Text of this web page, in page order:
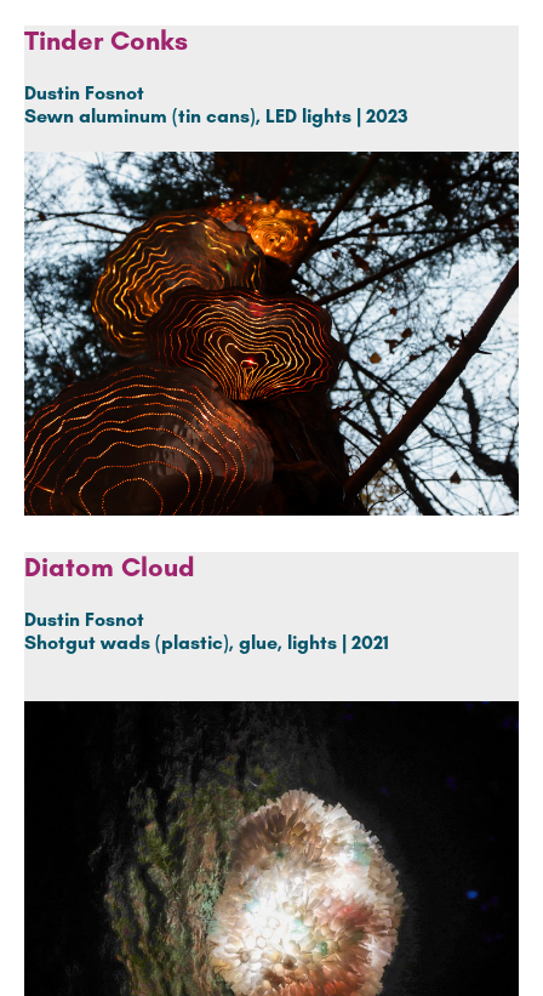
Tinder Conks
Dustin Fosnot
Sewn aluminum (tin cans), LED lights | 2023
Diatom Cloud
Dustin Fosnot
Shotgut wads (plastic), glue, lights | 2021